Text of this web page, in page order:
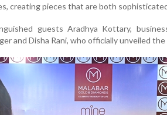
creating pieces that are both
guests Aradhya Kottary,
and Disha Rani, who officially unveiled